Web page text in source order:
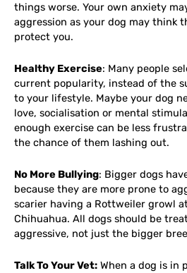
things worse. Your own anxiety
aggression as your dog may think
protect you.
Healthy Exercise: Many people
current popularity, instead of the
to your lifestyle. Maybe your dog
love, socialisation or mental
enough exercise can be less
the chance of them lashing out.
No More Bullying: Bigger dogs
because they are more prone to
scarier having a Rottweiler growl
Chihuahua. All dogs should be
aggressive, not just the bigger
Talk To Your Vet: When a dog is in